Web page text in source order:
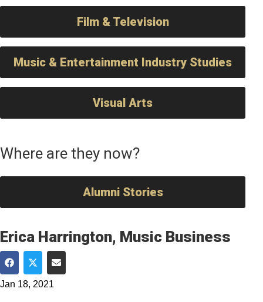
Film & Television
Music & Entertainment Industry Studies
Visual Arts
Where are they now?
Alumni Stories
Erica Harrington, Music Business
Share on Facebook
Share on Twitter
Share via Email
Jan 18, 2021